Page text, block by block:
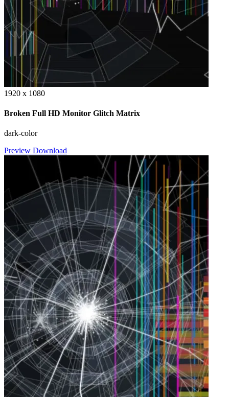
1920 x 1080
Broken Full HD Monitor Glitch Matrix
dark-color
Preview Download